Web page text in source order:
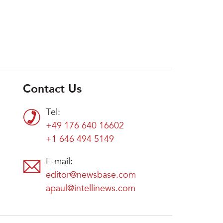
Contact Us
Tel:
+49 176 640 16602
+1 646 494 5149
E-mail:
editor@newsbase.com
apaul@intellinews.com